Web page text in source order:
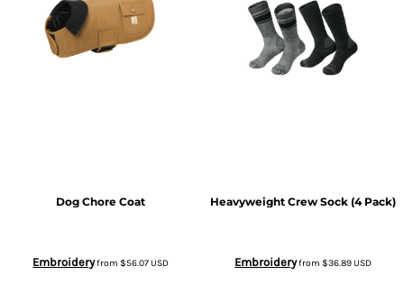
Dog Chore Coat
Embroideryfrom$56.07USD
Heavyweight Crew Sock (4 Pack)
Embroideryfrom$36.89USD